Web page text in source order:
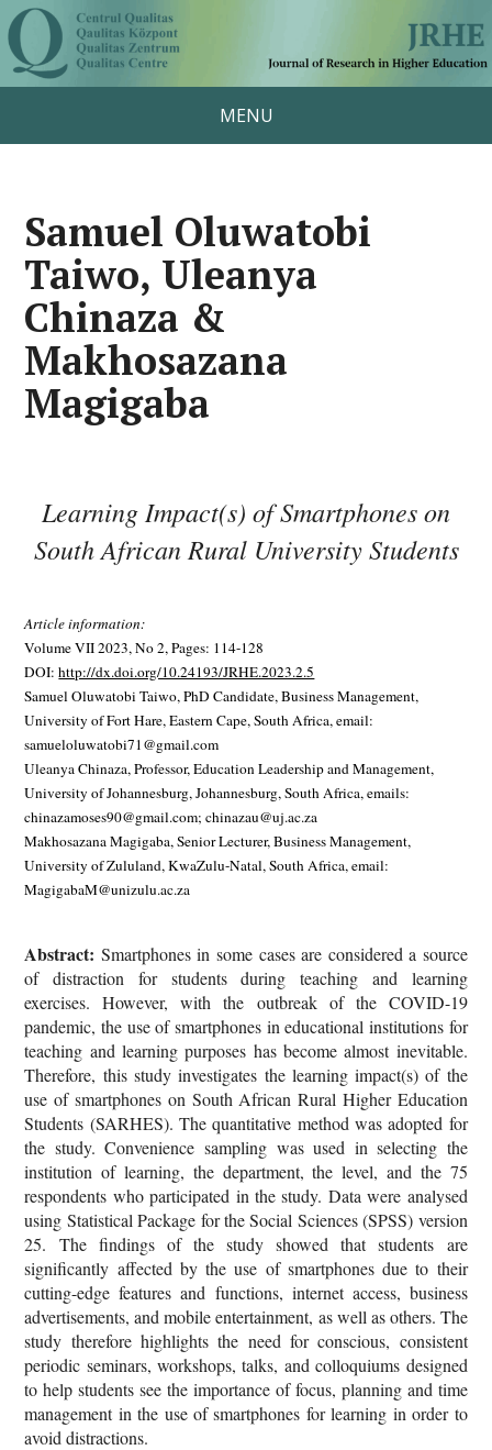
MENU
Samuel Oluwatobi
Taiwo, Uleanya
Chinaza &
Makhosazana
Magigaba
Learning Impact(s) of Smartphones on
South African Rural University Students
Article information:
Volume VII 2023, No 2, Pages: 114-128
DOI:http://dx.doi.org/10.24193/JRHE.2023.2.5
Samuel Oluwatobi Taiwo, PhD Candidate, Business Management,
University of Fort Hare, Eastern Cape, South Africa, email:
samueloluwatobi71@gmail.com
Uleanya Chinaza, Professor, Education Leadership and Management,
University of Johannesburg, Johannesburg, South Africa, emails:
chinazamoses90@gmail.com; chinazau@uj.ac.za
Makhosazana Magigaba, Senior Lecturer, Business Management,
University of Zululand, KwaZulu-Natal, South Africa, email:
MagigabaM@unizulu.ac.za
Abstract: Smartphones in some cases are considered a source
of distraction for students during teaching and learning
exercises. However, with the outbreak of the COVID-19
pandemic, the use of smartphones in educational institutions for
teaching and learning purposes has become almost inevitable.
Therefore, this study investigates the learning impact(s) of the
use of smartphones on South African Rural Higher Education
Students (SARHES). The quantitative method was adopted for
the study. Convenience sampling was used in selecting the
institution of learning, the department, the level, and the 75
respondents who participated in the study. Data were analysed
using Statistical Package for the Social Sciences (SPSS) version
25. The findings of the study showed that students are
significantly affected by the use of smartphones due to their
cutting-edge features and functions, internet access, business
advertisements, and mobile entertainment, as well as others. The
study therefore highlights the need for conscious, consistent
periodic seminars, workshops, talks, and colloquiums designed
to help students see the importance of focus, planning and time
management in the use of smartphones for learning in order to
avoid distractions.